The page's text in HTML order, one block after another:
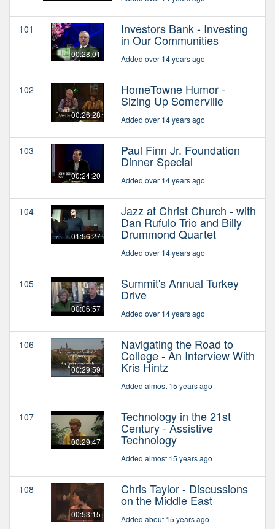
101
00:28:01
Investors Bank - Investing
in Our Communities
Added over 14 years ago
102
00:26:28
HomeTowne Humor -
Sizing Up Somerville
Added over 14 years ago
103
00:24:20
Paul Finn Jr. Foundation
Dinner Special
Added over 14 years ago
104
01:56:27
Jazz at Christ Church - with
Dan Rufulo Trio and Billy
Drummond Quartet
Added over 14 years ago
105
00:06:57
Summit's Annual Turkey
Drive
Added over 14 years ago
106
00:29:59
Navigating the Road to
College - An Interview With
Kris Hintz
Added almost 15 years ago
107
00:29:47
Technology in the 21st
Century - Assistive
Technology
Added almost 15 years ago
108
00:53:15
Chris Taylor - Discussions
on the Middle East
Added about 15 years ago